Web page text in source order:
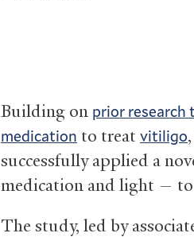
Building on prior research
medication to treat vitiligo
successfully applied a
medication and light —
The study, led by